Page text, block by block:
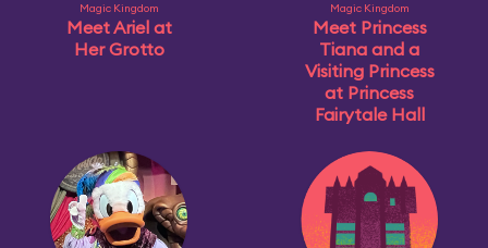
Magic Kingdom
Meet Ariel at
Her Grotto
Magic Kingdom
Meet Princess
Tiana and a
Visiting Princess
at Princess
Fairytale Hall